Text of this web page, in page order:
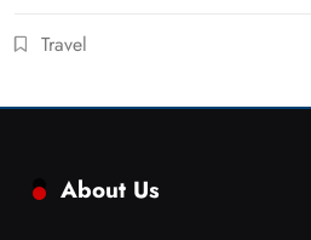
Travel
About Us